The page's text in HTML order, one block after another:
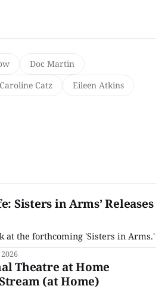
Doc Martin
Caroline Catz Eileen Atkins
Sisters in Arms’ Releases
at the forthcoming 'Sisters in Arms.'
Theatre at Home
(at Home)